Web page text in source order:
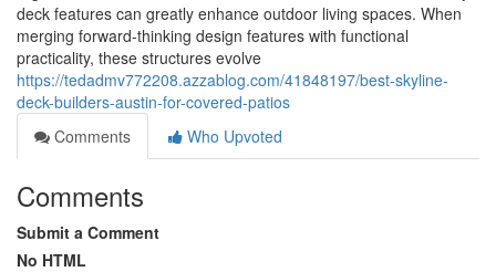
deck features can greatly enhance outdoor living spaces. When
merging forward-thinking design features with functional
practicality, these structures evolve
https://tedadmv772208.azzablog.com/41848197/best-skyline-
deck-builders-austin-for-covered-patios
Comments
Who Upvoted
Comments
Submit a Comment
No HTML